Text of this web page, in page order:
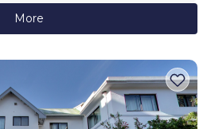
More